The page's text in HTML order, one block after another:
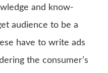
and know-
audience to be a
have to write ads
the consumer’s